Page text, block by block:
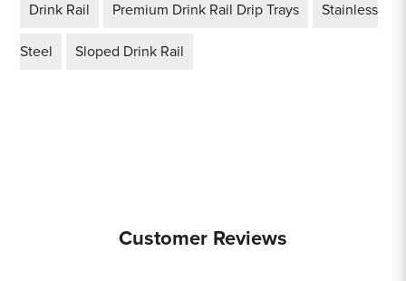
Drink Rail Premium Drink Rail Drip Trays Stainless
Steel Sloped Drink Rail
Customer Reviews